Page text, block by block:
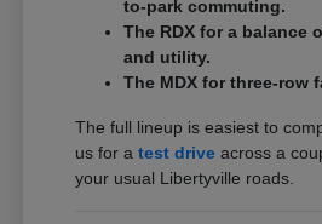
to-park commuting.
The RDX for a balance
and utility.
The MDX for three-row
The full lineup is easiest to
us for atest drive across a
your usual Libertyville roads.